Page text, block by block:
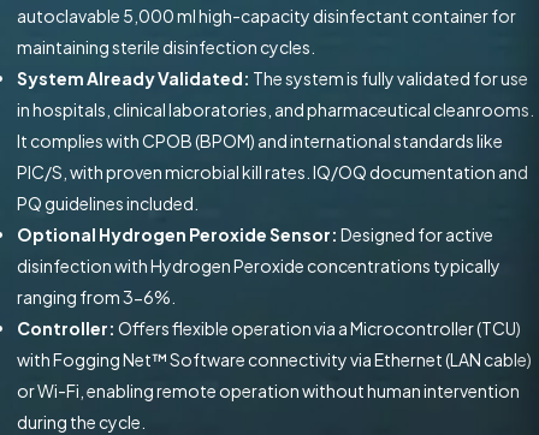
autoclavable 5,000 ml high-capacity disinfectant container for
maintaining sterile disinfection cycles.
System Already Validated: The system is fully validated for use
in hospitals, clinical laboratories, and pharmaceutical cleanrooms.
It complies with CPOB (BPOM) and international standards like
PIC/S, with proven microbial kill rates. IQ/OQ documentation and
PQ guidelines included.
Optional Hydrogen Peroxide Sensor: Designed for active
disinfection with Hydrogen Peroxide concentrations typically
ranging from 3-6%.
Controller: Offers flexible operation via a Microcontroller (TCU)
with Fogging Net™ Software connectivity via Ethernet (LAN cable)
or Wi-Fi, enabling remote operation without human intervention
during the cycle.